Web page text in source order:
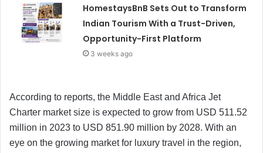
HomestaysBnB Sets Out to Transform
Indian Tourism With a Trust-Driven,
Opportunity-First Platform
3 weeks ago
According to reports, the Middle East and Africa Jet
Charter market size is expected to grow from USD 511.52
million in 2023 to USD 851.90 million by 2028. With an
eye on the growing market for luxury travel in the region,